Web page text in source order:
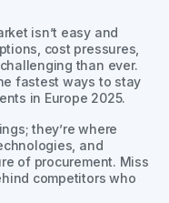
isn’t easy and
cost pressures,
than ever.
fastest ways to stay
in Europe 2025.
they’re where
and
of procurement. Miss
competitors who